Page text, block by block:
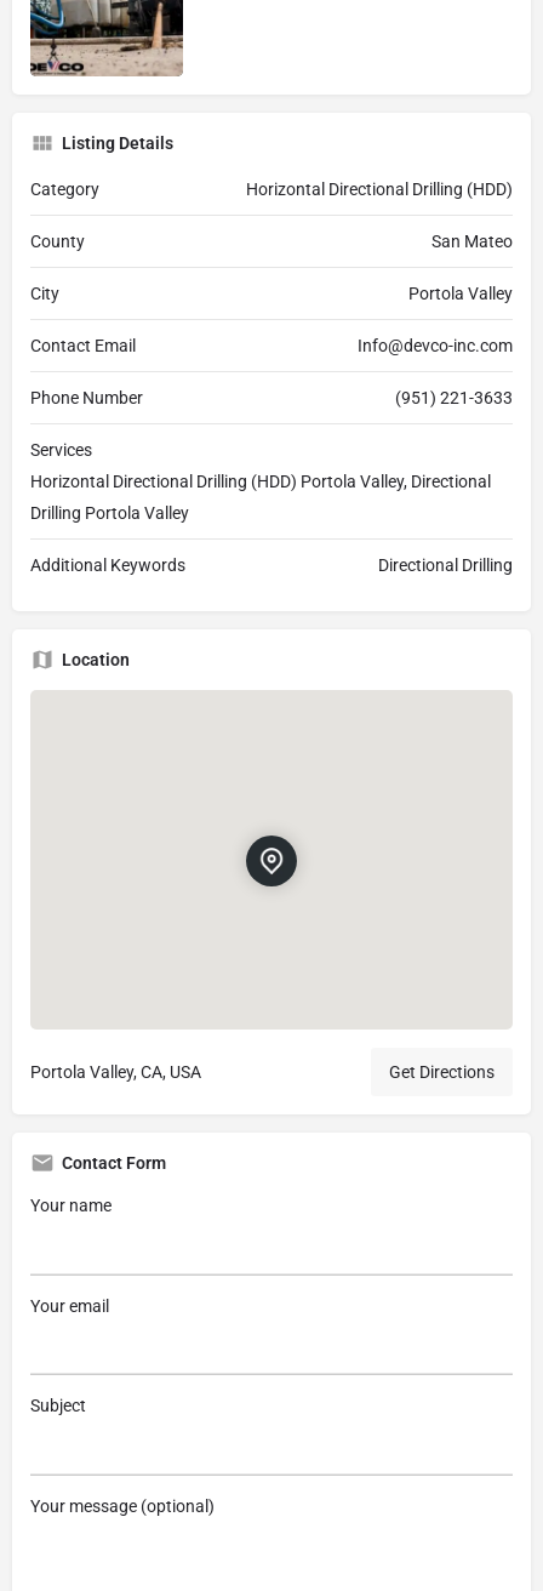
Listing Details
Category Horizontal Directional Drilling (HDD)
County San Mateo
City Portola Valley
Contact Email Info@devco-inc.com
Phone Number (951) 221-3633
Services
Horizontal Directional Drilling (HDD) Portola Valley, Directional
Drilling Portola Valley
Additional Keywords Directional Drilling
Location
Portola Valley, CA, USA Get Directions
Contact Form
Your name
Your email
Subject
Your message (optional)